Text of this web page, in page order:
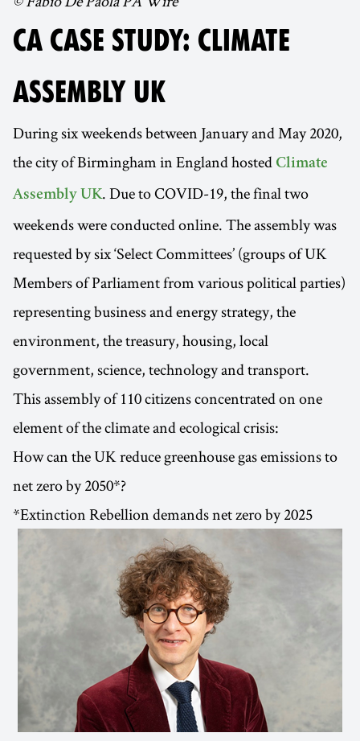
CA CASE STUDY: CLIMATE
ASSEMBLY UK
During six weekends between January and May 2020,
the city of Birmingham in England hosted Climate
Assembly UK. Due to COVID-19, the final two
weekends were conducted online. The assembly was
requested by six ‘Select Committees’ (groups of UK
Members of Parliament from various political parties)
representing business and energy strategy, the
environment, the treasury, housing, local
government, science, technology and transport.
This assembly of 110 citizens concentrated on one
element of the climate and ecological crisis:
How can the UK reduce greenhouse gas emissions to
net zero by 2050*?
*Extinction Rebellion demands net zero by 2025